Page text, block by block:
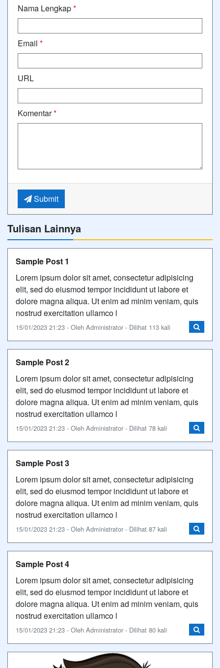
Nama Lengkap*
Email *
URL
Komentar*
Submit
Tulisan Lainnya
Sample Post 1
Lorem ipsum dolor sit amet, consectetur adipisicing
elit, sed do eiusmod tempor incididunt ut labore et
dolore magna aliqua. Ut enim ad minim veniam, quis
nostrud exercitation ullamco l
15/01/2023 21:23 - Oleh Administrator - Dilihat 113 kali
Sample Post 2
Lorem ipsum dolor sit amet, consectetur adipisicing
elit, sed do eiusmod tempor incididunt ut labore et
dolore magna aliqua. Ut enim ad minim veniam, quis
nostrud exercitation ullamco l
15/01/2023 21:23 - Oleh Administrator - Dilihat 78 kali
Sample Post 3
Lorem ipsum dolor sit amet, consectetur adipisicing
elit, sed do eiusmod tempor incididunt ut labore et
dolore magna aliqua. Ut enim ad minim veniam, quis
nostrud exercitation ullamco l
15/01/2023 21:23 - Oleh Administrator - Dilihat 87 kali
Sample Post 4
Lorem ipsum dolor sit amet, consectetur adipisicing
elit, sed do eiusmod tempor incididunt ut labore et
dolore magna aliqua. Ut enim ad minim veniam, quis
nostrud exercitation ullamco l
15/01/2023 21:23 - Oleh Administrator - Dilihat 80 kali